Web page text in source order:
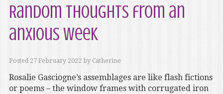
Random thoughts from an
anxious week
Posted 27 February 2022 by Catherine
Rosalie Gasciogne’s assemblages are like flash fictions
or poems – the window frames with corrugated iron